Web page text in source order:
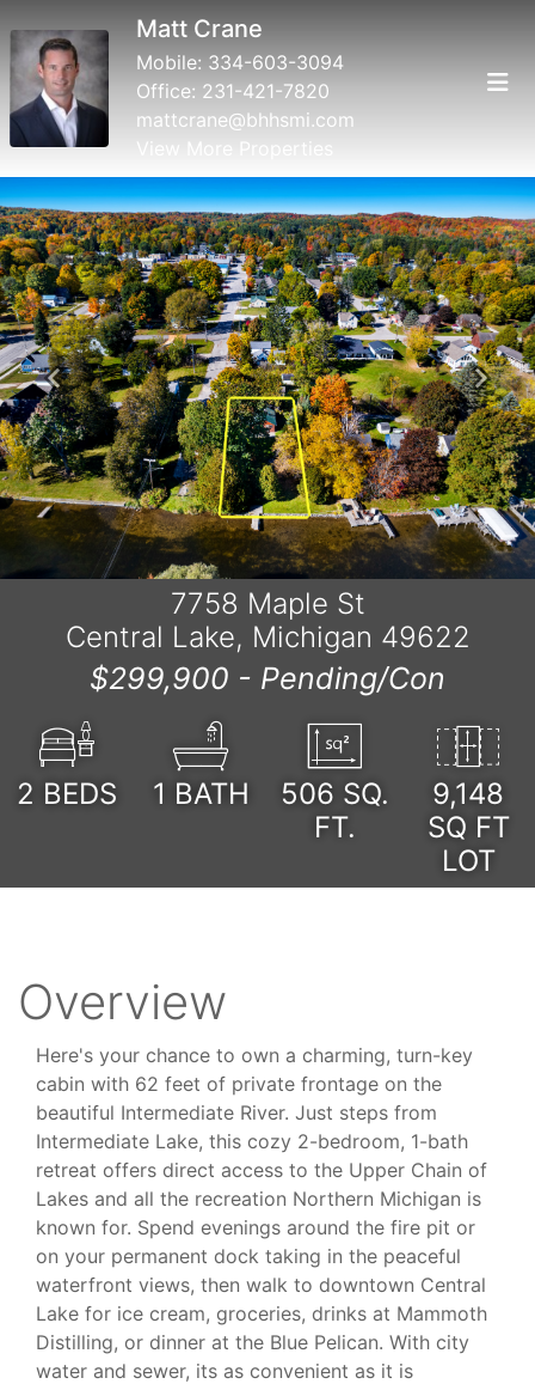
Matt Crane
Mobile: 334-603-3094
Office: 231-421-7820
mattcrane@bhhsmi.com
View More Properties
Previous Next
7758 Maple St
Central Lake, Michigan 49622
$299,900 - Pending/Con
2 BEDS 1 BATH 506 SQ.
FT.
9,148
SQ FT
LOT
Overview
Here's your chance to own a charming, turn-key
cabin with 62 feet of private frontage on the
beautiful Intermediate River. Just steps from
Intermediate Lake, this cozy 2-bedroom, 1-bath
retreat offers direct access to the Upper Chain of
Lakes and all the recreation Northern Michigan is
known for. Spend evenings around the fire pit or
on your permanent dock taking in the peaceful
waterfront views, then walk to downtown Central
Lake for ice cream, groceries, drinks at Mammoth
Distilling, or dinner at the Blue Pelican. With city
water and sewer, its as convenient as it is